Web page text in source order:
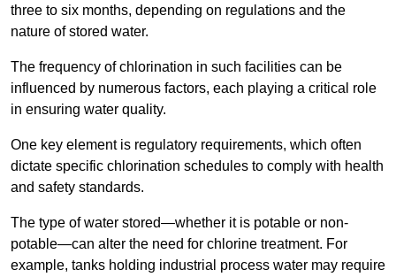
three to six months, depending on regulations and the
nature of stored water.
The frequency of chlorination in such facilities can be
influenced by numerous factors, each playing a critical role
in ensuring water quality.
One key element is regulatory requirements, which often
dictate specific chlorination schedules to comply with health
and safety standards.
The type of water stored—whether it is potable or non-
potable—can alter the need for chlorine treatment. For
example, tanks holding industrial process water may require